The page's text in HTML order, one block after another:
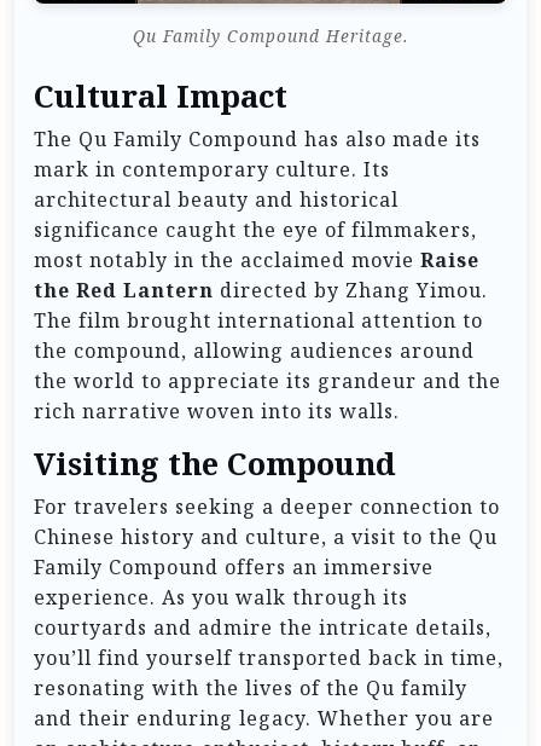
Qu Family Compound Heritage.
Cultural Impact
The Qu Family Compound has also made its
mark in contemporary culture. Its
architectural beauty and historical
significance caught the eye of filmmakers,
most notably in the acclaimed movie Raise
the Red Lantern directed by Zhang Yimou.
The film brought international attention to
the compound, allowing audiences around
the world to appreciate its grandeur and the
rich narrative woven into its walls.
Visiting the Compound
For travelers seeking a deeper connection to
Chinese history and culture, a visit to the Qu
Family Compound offers an immersive
experience. As you walk through its
courtyards and admire the intricate details,
you’ll find yourself transported back in time,
resonating with the lives of the Qu family
and their enduring legacy. Whether you are